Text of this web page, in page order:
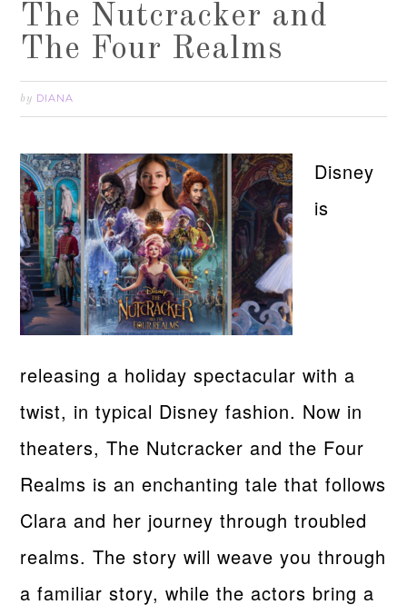
The Nutcracker and
The Four Realms
by DIANA
Disney
is
releasing a holiday spectacular with a
twist, in typical Disney fashion. Now in
theaters, The Nutcracker and the Four
Realms is an enchanting tale that follows
Clara and her journey through troubled
realms. The story will weave you through
a familiar story, while the actors bring a